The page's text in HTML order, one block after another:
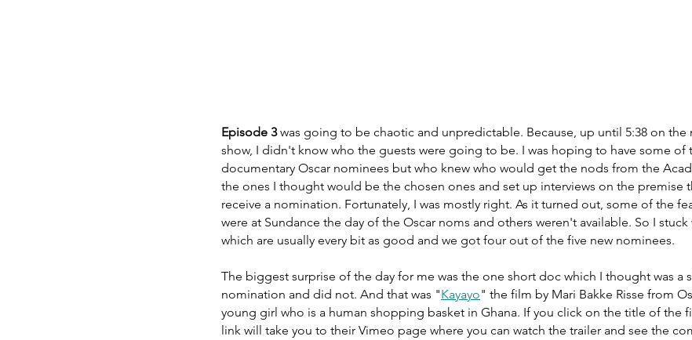
Episode 3 was going to be chaotic and unpredictable. Because, up until 5:38 on
show, I didn't know who the guests were going to be. I was hoping to have some of
documentary Oscar nominees but who knew who would get the nods from the
the ones I thought would be the chosen ones and set up interviews on the premise
receive a nomination. Fortunately, I was mostly right. As it turned out, some of the
were at Sundance the day of the Oscar noms and others weren't available. So I
which are usually every bit as good and we got four out of the five new nominees.
The biggest surprise of the day for me was the one short doc which I thought was a
nomination and did not. And that was "Kayayo" the film by Mari Bakke Risse from
young girl who is a human shopping basket in Ghana. If you click on the title of the
link will take you to their Vimeo page where you can watch the trailer and see the